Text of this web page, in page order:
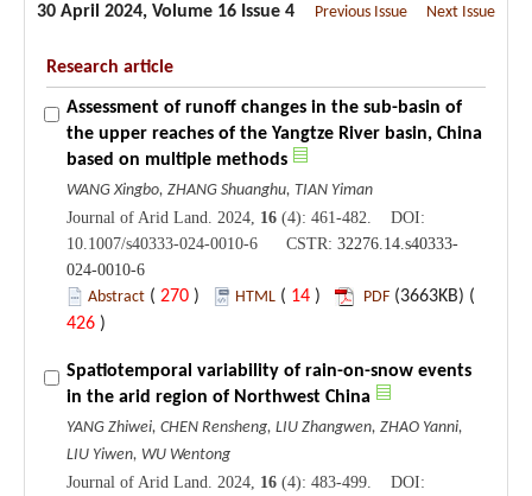
30 April 2024, Volume 16 Issue 4 Previous Issue Next Issue
Research article
Assessment of runoff changes in the sub-basin of
the upper reaches of the Yangtze River basin, China
based on multiple methods
WANG Xingbo, ZHANG Shuanghu, TIAN Yiman
Journal of Arid Land. 2024, 16 (4): 461-482. DOI:
10.1007/s40333-024-0010-6 CSTR: 32276.14.s40333-
024-0010-6
Abstract ( 270 ) HTML ( 14 ) PDF (3663KB) (
426 )
Spatiotemporal variability of rain-on-snow events
in the arid region of Northwest China
YANG Zhiwei, CHEN Rensheng, LIU Zhangwen, ZHAO Yanni,
LIU Yiwen, WU Wentong
Journal of Arid Land. 2024, 16 (4): 483-499. DOI: